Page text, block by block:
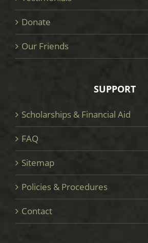
Donate
Our Friends
SUPPORT
Scholarships & Financial Aid
FAQ
Sitemap
Policies & Procedures
Contact